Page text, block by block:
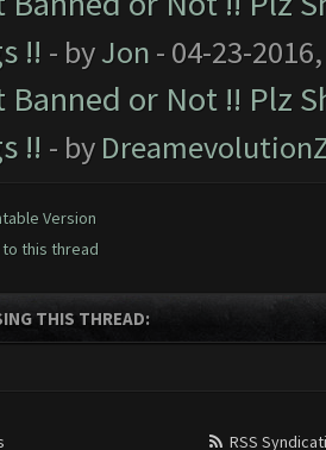
!! - byJon - 04-23-
Banned or Not !! Plz
!! - by
Version
this thread
THIS THREAD:
RSS